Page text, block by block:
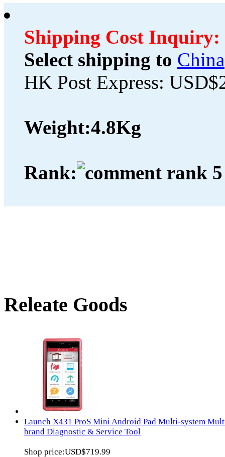
Shipping Cost Inquiry:
Select shipping to China
HK Post Express:
Weight:4.8Kg
Rank:
Releate Goods
Launch X431 ProS Mini Android Pad Multi-system
brand Diagnostic & Service Tool
Shop price:USD$719.99